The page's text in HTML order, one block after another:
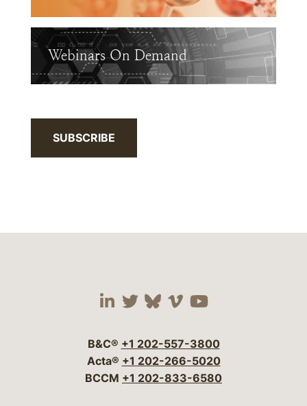
Webinars On Demand
SUBSCRIBE
Visit our social media
Visit our social
Visit our social
Visit our social
Visit our
B&C® +1 202-557-3800
Acta® +1 202-266-5020
BCCM +1 202-833-6580